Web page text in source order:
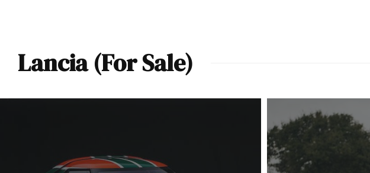
Lancia (For Sale)